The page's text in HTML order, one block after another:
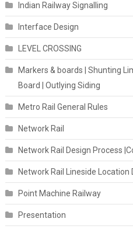
Indian Railway Signalling
Interface Design
LEVEL CROSSING
Markers & boards | Shunting
Board | Outlying Siding
Metro Rail General Rules
Network Rail
Network Rail Design Process
Network Rail Lineside Location
Point Machine Railway
Presentation